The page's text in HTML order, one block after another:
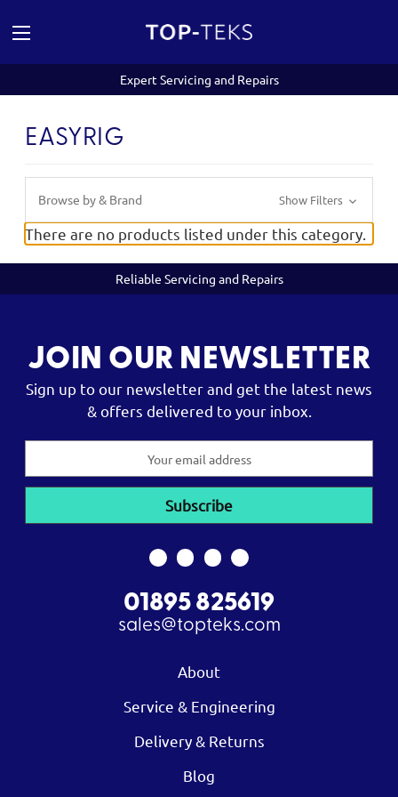
Expert Servicing and Repairs
EASYRIG
Browse by & Brand Show Filters
There are no products listed under this category.
Reliable Servicing and Repairs
JOIN OUR NEWSLETTER
Sign up to our newsletter and get the latest news
& offers delivered to your inbox.
01895 825619
sales@topteks.com
About
Service & Engineering
Delivery & Returns
Blog